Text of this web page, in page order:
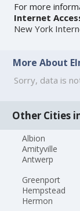
For more
Internet
New York
More About
Sorry, data is
Other Cities
Albion
Amityville
Antwerp
Greenport
Hempstead
Hermon